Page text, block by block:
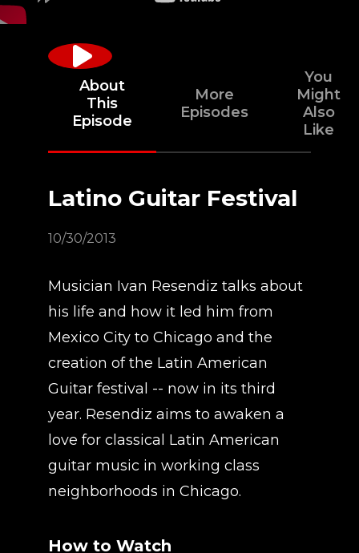
About
This
Episode
More
Episodes
You
Might
Also
Like
Latino Guitar Festival
10/30/2013
Musician Ivan Resendiz talks about
his life and how it led him from
Mexico City to Chicago and the
creation of the Latin American
Guitar festival -- now in its third
year. Resendiz aims to awaken a
love for classical Latin American
guitar music in working class
neighborhoods in Chicago.
How to Watch